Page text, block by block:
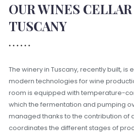
OUR WINES
TUSCANY
The winery in Tuscany, recently built, is
modern technologies for wine
room is equipped with temperature-
which the fermentation and pumping
managed thanks to the contribution of
coordinates the different stages of